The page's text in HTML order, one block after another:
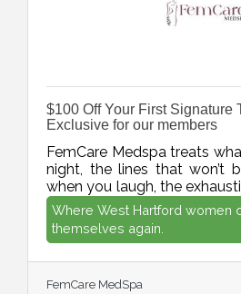
$100 Off Your First Signature
Exclusive for our members
FemCare Medspa treats
night, the lines that won’t
when you laugh, the
West Hartford aesthetic
specialist who actually get it.
Where West Hartford women
themselves again.
FemCare MedSpa